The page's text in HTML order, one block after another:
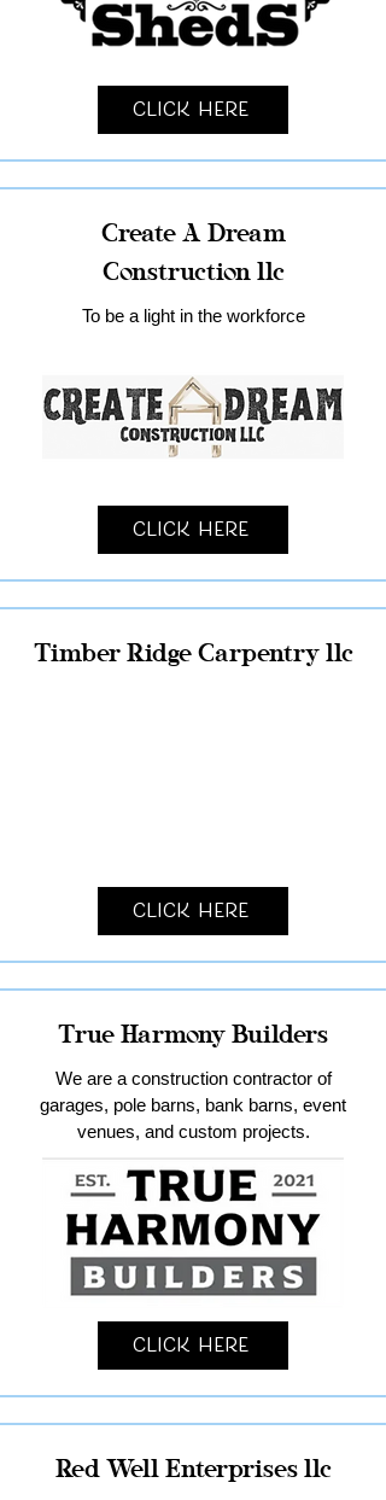
Click Here
Create A Dream
Construction llc
To be a light in the workforce
Click Here
Timber Ridge Carpentry llc
Click Here
True Harmony Builders
We are a construction contractor of
garages, pole barns, bank barns, event
venues, and custom projects.
Click Here
Red Well Enterprises llc